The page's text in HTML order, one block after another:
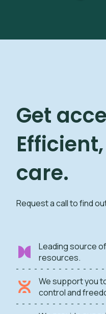
Get
care.
Request a call to find
Leading source
resources.
We support you
control and